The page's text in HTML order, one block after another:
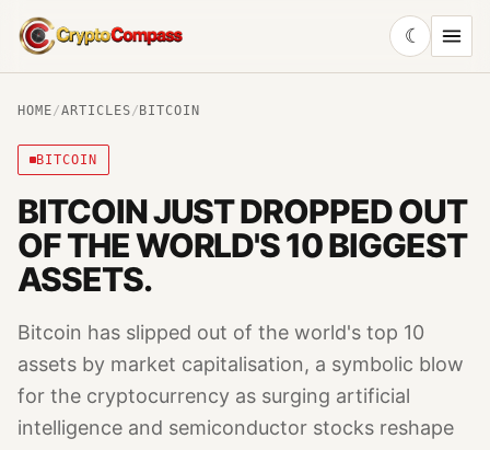
CryptoCompass
☾
HOME/ARTICLES/ BITCOIN
BITCOIN
BITCOIN JUST DROPPED OUT
OF THE WORLD'S 10 BIGGEST
ASSETS.
Bitcoin has slipped out of the world's top 10
assets by market capitalisation, a symbolic blow
for the cryptocurrency as surging artificial
intelligence and semiconductor stocks reshape